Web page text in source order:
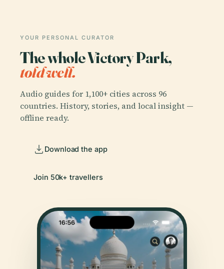
YOUR PERSONAL CURATOR
The whole Victory Park,
told well.
Audio guides for 1,100+ cities across 96
countries. History, stories, and local insight —
offline ready.
Download the app
Join 50k+ travellers